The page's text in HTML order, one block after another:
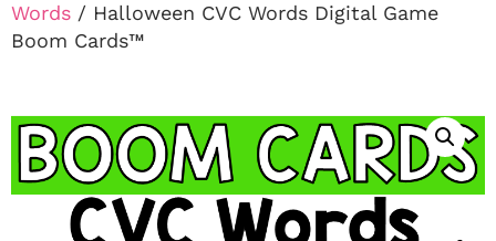
Words / Halloween CVC Words Digital Game
Boom Cards™